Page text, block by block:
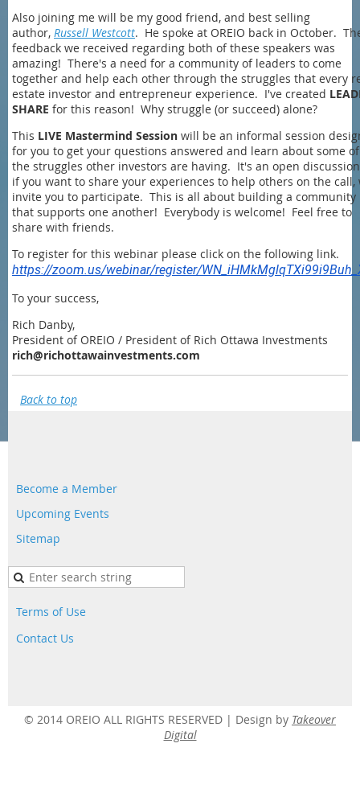
Also joining me will be my good friend, and best selling
author, Russell Westcott. He spoke at OREIO back in October.
feedback we received regarding both of these speakers was
amazing! There's a need for a community of leaders to come
together and help each other through the struggles that every
estate investor and entrepreneur experience. I've created
SHARE for this reason! Why struggle (or succeed) alone?
This LIVE Mastermind Session will be an informal session
for you to get your questions answered and learn about some of
the struggles other investors are having. It's an open
if you want to share your experiences to help others on the call,
invite you to participate. This is all about building a community
that supports one another! Everybody is welcome! Feel free to
share with friends.
To register for this webinar please click on the following link.
https://zoom.us/webinar/register/
To your success,
Rich Danby,
President of OREIO / President of Rich Ottawa Investments
rich@richottawainvestments.com
Back to top
Become a Member
Upcoming Events
Sitemap
Terms of Use
Contact Us
© 2014 OREIO ALL RIGHTS RESERVED | Design by Takeover
Digital